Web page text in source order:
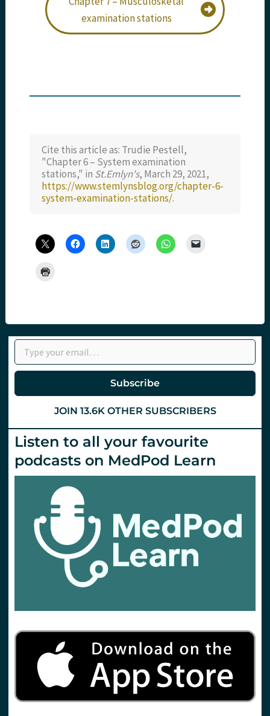
examination stations
Cite this article as: Trudie Pestell,
"Chapter 6 – System examination
stations," in St.Emlyn's, March 29, 2021,
https://www.stemlynsblog.org/chapter-6-
system-examination-stations/.
Type your email…
Subscribe
JOIN 13.6K OTHER SUBSCRIBERS
Listen to all your favourite
podcasts on MedPod Learn